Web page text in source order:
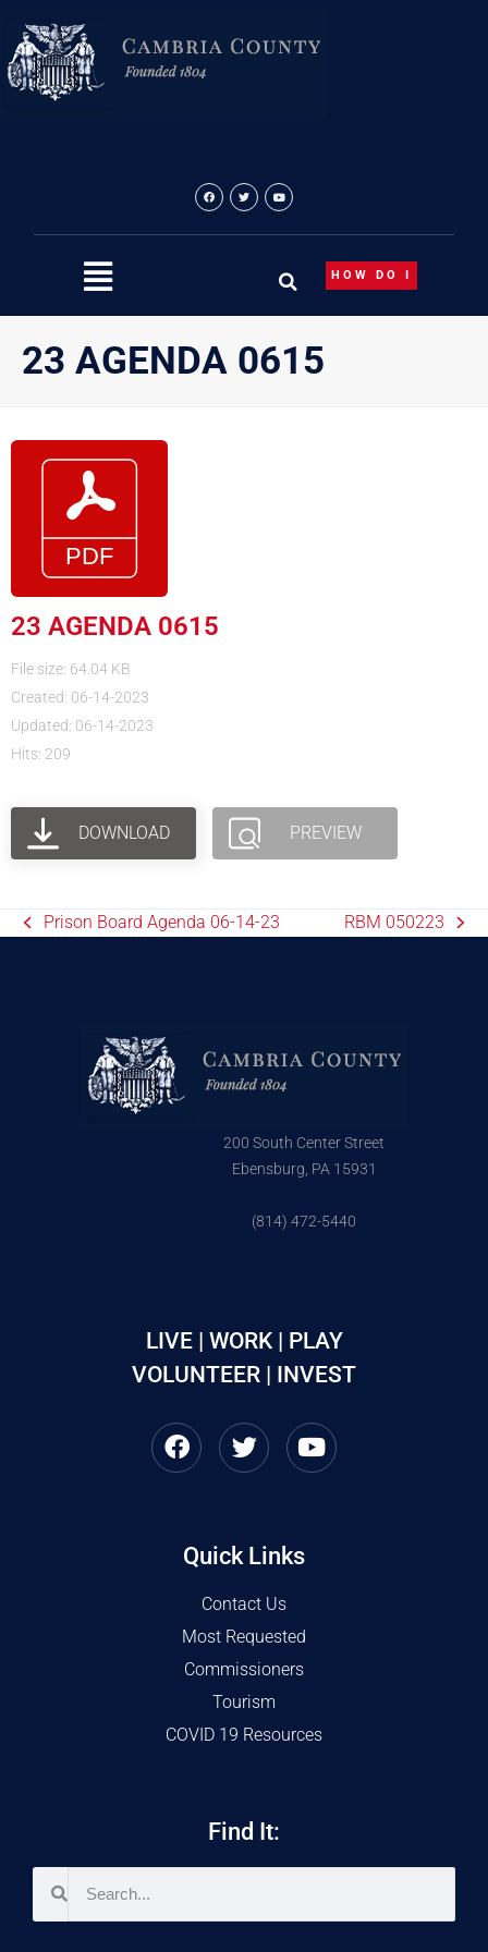
content
HOW DO I
23 AGENDA 0615
23 AGENDA 0615
File size: 64.04 KB
Created: 06-14-2023
Updated: 06-14-2023
Hits: 209
DOWNLOAD PREVIEW
Prison Board Agenda 06-14-23 RBM 050223
200 South Center Street
Ebensburg, PA 15931
(814) 472-5440
LIVE | WORK | PLAY
VOLUNTEER | INVEST
Quick Links
Contact Us
Most Requested
Commissioners
Tourism
COVID 19 Resources
Find It: